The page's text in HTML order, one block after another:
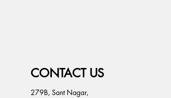
CONTACT US
279B, Sant Nagar,